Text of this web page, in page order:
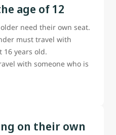
age of 12
need their own seat.
must travel with
16 years old.
with someone who is
on their own